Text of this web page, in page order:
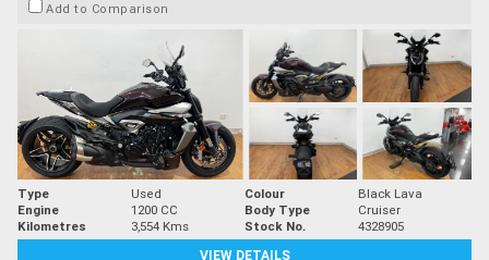
Add to Comparison
Type Used Colour
Black Lava
Engine
1200 CC Body Type
Cruiser
Kilometres
3,554 Kms Stock No.
4328905
VIEW DETAILS